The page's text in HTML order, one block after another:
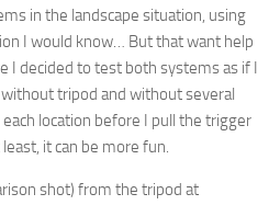
in the landscape situation, using
I would know… But that want help
I decided to test both systems as if I
tripod and without several
location before I pull the trigger
it can be more fun.
shot) from the tripod at